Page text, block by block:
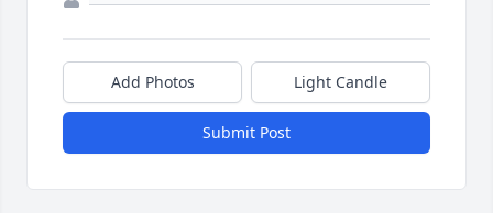
Add Photos Light Candle
Submit Post